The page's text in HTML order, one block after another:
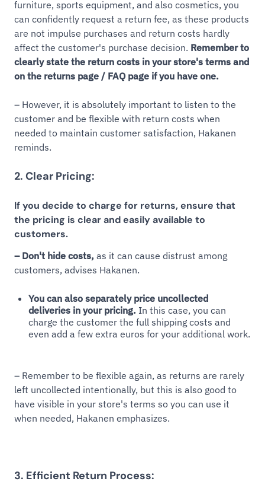
furniture, sports equipment, and also cosmetics, you
can confidently request a return fee, as these products
are not impulse purchases and return costs hardly
affect the customer's purchase decision. Remember to
clearly state the return costs in your store's terms and
on the returns page / FAQ page if you have one.
– However, it is absolutely important to listen to the
customer and be flexible with return costs when
needed to maintain customer satisfaction, Hakanen
reminds.
2. Clear Pricing:
If you decide to charge for returns, ensure that
the pricing is clear and easily available to
customers.
– Don't hide costs, as it can cause distrust among
customers, advises Hakanen.
You can also separately price uncollected
deliveries in your pricing. In this case, you can
charge the customer the full shipping costs and
even add a few extra euros for your additional work.
– Remember to be flexible again, as returns are rarely
left uncollected intentionally, but this is also good to
have visible in your store's terms so you can use it
when needed, Hakanen emphasizes.
3. Efficient Return Process: